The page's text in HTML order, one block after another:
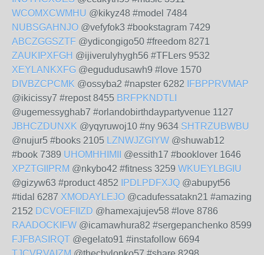
WCOMXCWMHU @kikyz48 #model 7484
NUBSGAHNJO @vefyfok3 #bookstagram 7429
ABCZGGSZTF @ydicongigo50 #freedom 8271
ZAUKIPXFGH @ijiverulyhygh56 #TFLers 9532
XEYLANKXFG @egududusawh9 #love 1570
DIVBZCPCMK @ossyba2 #napster 6282
IFBPPRVMAP
@ikicissy7 #repost 8455 BRFPKNDTLI
@ugemessyghab7 #orlandobirthdaypartyvenue 1127
JBHCZDUNXK @yqyruwoj10 #ny 9634 SHTRZUBWBU
@nujur5 #books 2105 LZNWJZGIYW @shuwab12
#book 7389 UHOMHHIMII
@essith17 #booklover 1646
XPZTGIIPRM @nkybo42 #fitness 3259 WKUEYLBGIU
@gizyw63 #product 4852
IPDLPDFXJQ @abupyt56
#tidal 6287 XMODAYLEJO @cadufessatakn21 #amazing
2152 DCVOEFIIZD @hamexajujev58 #love 8786
RAADOCKIFW @icamawhura82 #sergepanchenko 8599
FJFBASIRQT @egelato91 #instafollow 6694